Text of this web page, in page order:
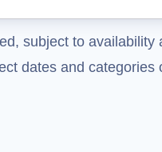
subject to
dates and categories